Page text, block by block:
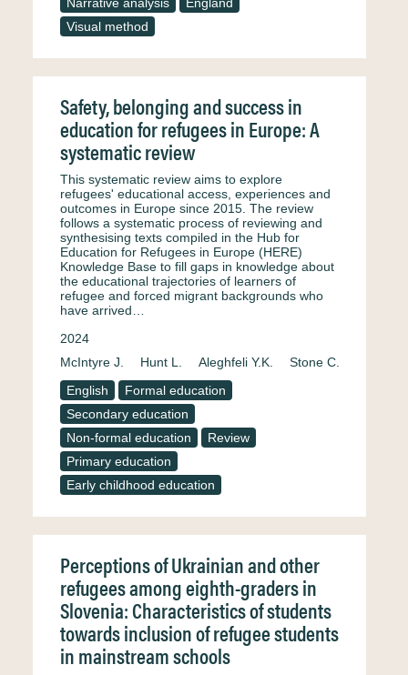
Visual method
Safety, belonging and success in
education for refugees in Europe: A
systematic review
This systematic review aims to explore
refugees' educational access, experiences and
outcomes in Europe since 2015. The review
follows a systematic process of reviewing and
synthesising texts compiled in the Hub for
Education for Refugees in Europe (HERE)
Knowledge Base to fill gaps in knowledge about
the educational trajectories of learners of
refugee and forced migrant backgrounds who
have arrived…
2024
McIntyre J.
Hunt L. Aleghfeli Y.K.
Stone C.
English
Formal education
Secondary education
Non-formal education
Review
Primary education
Early childhood education
Perceptions of Ukrainian and other
refugees among eighth-graders in
Slovenia: Characteristics of students
towards inclusion of refugee students
in mainstream schools